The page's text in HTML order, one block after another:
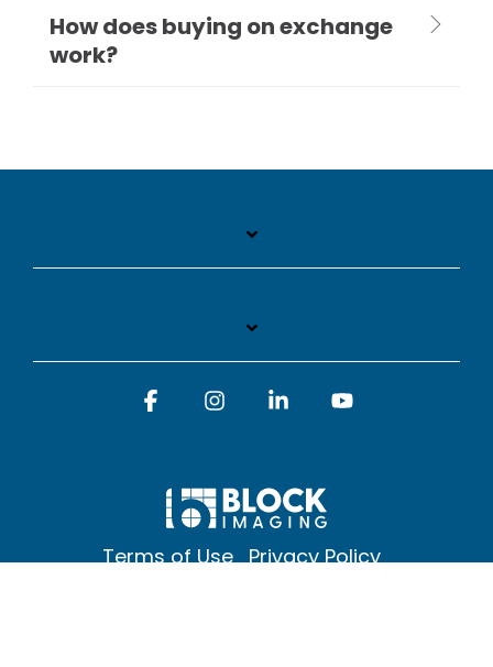
How does buying on exchange
work?
Terms of Use Privacy Policy
FacebookInstagramLinkedin